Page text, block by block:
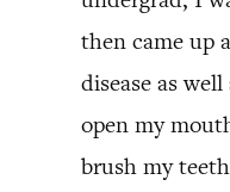
then came up
disease as
open my
brush my